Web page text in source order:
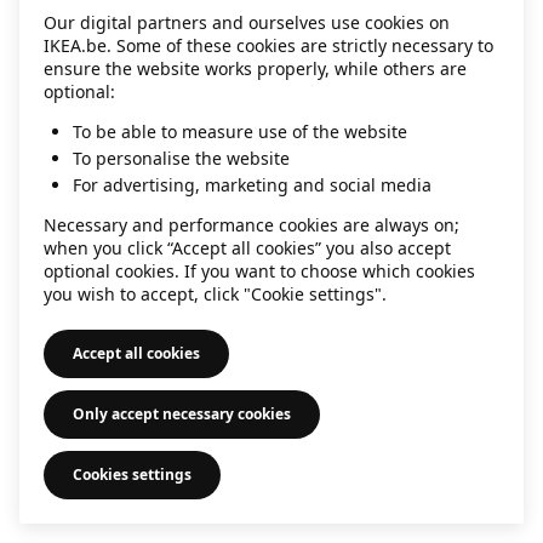
information).
Our digital partners and ourselves use cookies on
IKEA.be. Some of these cookies are strictly necessary to
ensure the website works properly, while others are
optional:
To be able to measure use of the website
To personalise the website
For advertising, marketing and social media
Necessary and performance cookies are always on;
when you click “Accept all cookies” you also accept
optional cookies. If you want to choose which cookies
you wish to accept, click "Cookie settings".
Accept all cookies
Only accept necessary cookies
Cookies settings